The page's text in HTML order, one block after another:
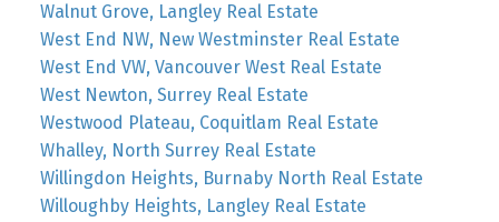
Walnut Grove, Langley Real Estate
West End NW, New Westminster Real Estate
West End VW, Vancouver West Real Estate
West Newton, Surrey Real Estate
Westwood Plateau, Coquitlam Real Estate
Whalley, North Surrey Real Estate
Willingdon Heights, Burnaby North Real Estate
Willoughby Heights, Langley Real Estate